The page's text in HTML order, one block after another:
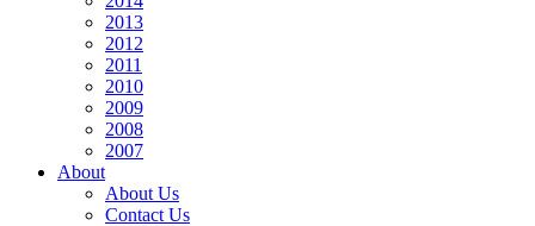
2013
2012
2011
2010
2009
2008
2007
About
About Us
Contact Us